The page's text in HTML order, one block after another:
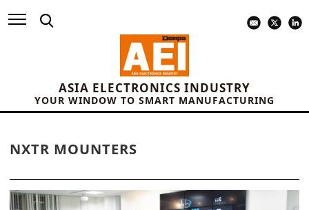
ASIA ELECTRONICS INDUSTRY
YOUR WINDOW TO SMART MANUFACTURING
NXTR MOUNTERS